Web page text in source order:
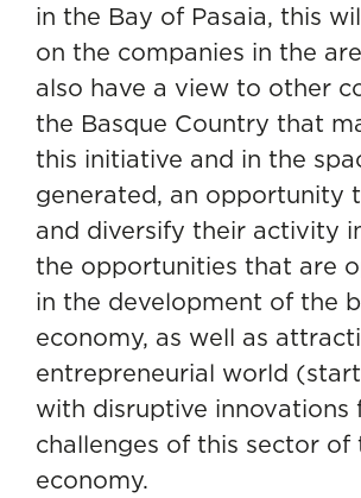
in the Bay of Pasaia, this
on the companies in the
also have a view to other
the Basque Country that
this initiative and in the
generated, an opportunity
and diversify their activity
the opportunities that are
in the development of the
economy, as well as
entrepreneurial world
with disruptive innovations
challenges of this sector of
economy.